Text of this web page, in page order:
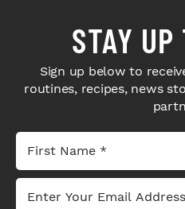
STAY UP
Sign up below to
routines, recipes, news